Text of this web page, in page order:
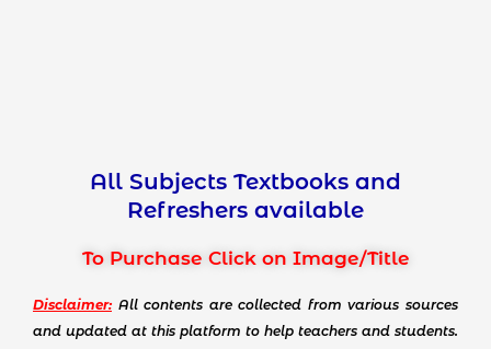
All Subjects Textbooks and
Refreshers available
To Purchase Click on Image/Title
Disclaimer: All contents are collected from various sources
and updated at this platform to help teachers and students.